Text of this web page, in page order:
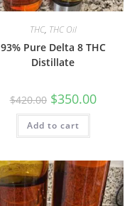
THC, THC Oil
93% Pure Delta 8 THC
Distillate
$420.00 $350.00
Add to cart